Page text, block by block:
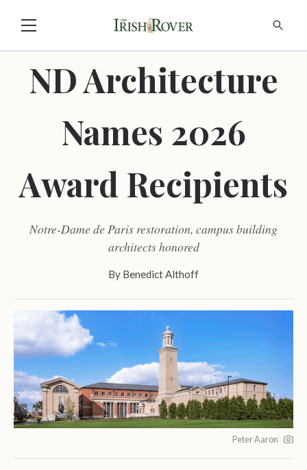
ND Architecture
Names 2026
Award Recipients
Notre-Dame de Paris restoration, campus building
architects honored
By Benedict Althoff
Peter Aaron